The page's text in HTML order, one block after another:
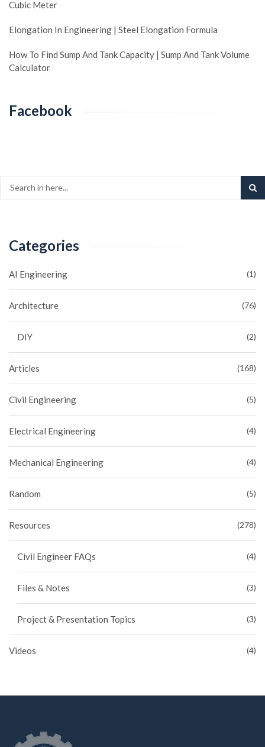
Cubic Meter
Elongation In Engineering | Steel Elongation Formula
How To Find Sump And Tank Capacity | Sump And Tank Volume
Calculator
Facebook
Categories
AI Engineering (1)
Architecture (76)
DIY (2)
Articles (168)
Civil Engineering (5)
Electrical Engineering (4)
Mechanical Engineering (4)
Random (5)
Resources (278)
Civil Engineer FAQs (4)
Files & Notes (3)
Project & Presentation Topics (3)
Videos (4)